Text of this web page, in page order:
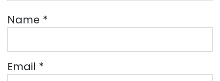
Name *
Email *